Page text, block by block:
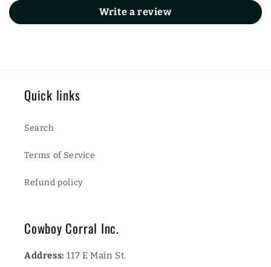
Write a review
Quick links
Search
Terms of Service
Refund policy
Cowboy Corral Inc.
Address: 117 E Main St.